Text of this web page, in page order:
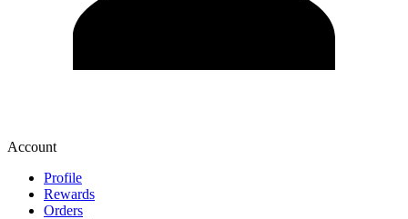
Account
Profile
Rewards
Orders